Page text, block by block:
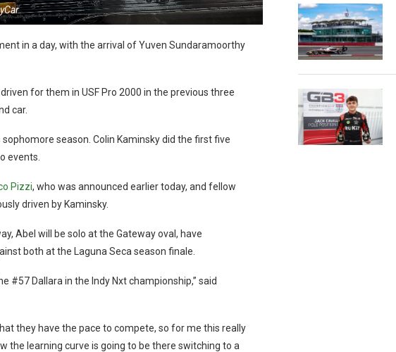
in a day, with the arrival of Yuven Sundaramoorthy
for them in USF Pro 2000 in the previous three
car.
season. Colin Kaminsky did the first five
events.
Pizzi, who was announced earlier today, and fellow
driven by Kaminsky.
Abel will be solo at the Gateway oval, have
both at the Laguna Seca season finale.
#57 Dallara in the Indy Nxt championship,” said
they have the pace to compete, so for me this really
the learning curve is going to be there switching to a